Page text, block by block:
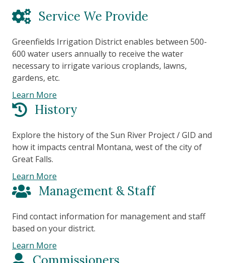
Service We Provide
Greenfields Irrigation District enables between 500-
600 water users annually to receive the water
necessary to irrigate various croplands, lawns,
gardens, etc.
Learn More
History
Explore the history of the Sun River Project / GID and
how it impacts central Montana, west of the city of
Great Falls.
Learn More
Management & Staff
Find contact information for management and staff
based on your district.
Learn More